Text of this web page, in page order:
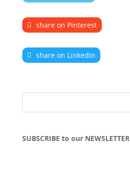
share on Pinterest
share on LinkedIn
SUBSCRIBE to our NEWSLETTER